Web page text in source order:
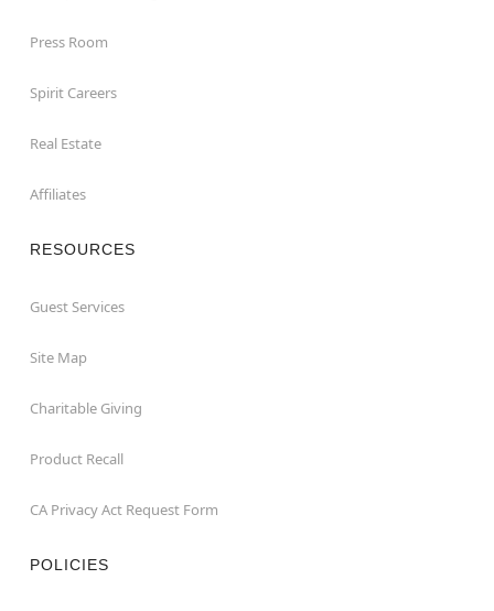
Press Room
Spirit Careers
Real Estate
Affiliates
RESOURCES
Guest Services
Site Map
Charitable Giving
Product Recall
CA Privacy Act Request Form
POLICIES